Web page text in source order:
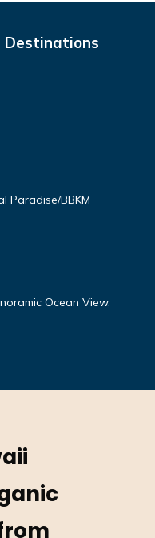
Destinations
Paradise/BBKM
Ocean View,